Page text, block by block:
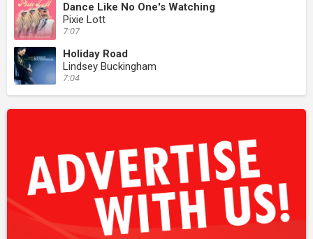
Dance Like No One's Watching
Pixie Lott
7:07
Holiday Road
Lindsey Buckingham
7:04